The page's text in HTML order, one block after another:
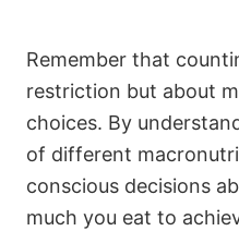
Remember that
restriction but about
choices. By
of different
conscious decisions
much you eat to